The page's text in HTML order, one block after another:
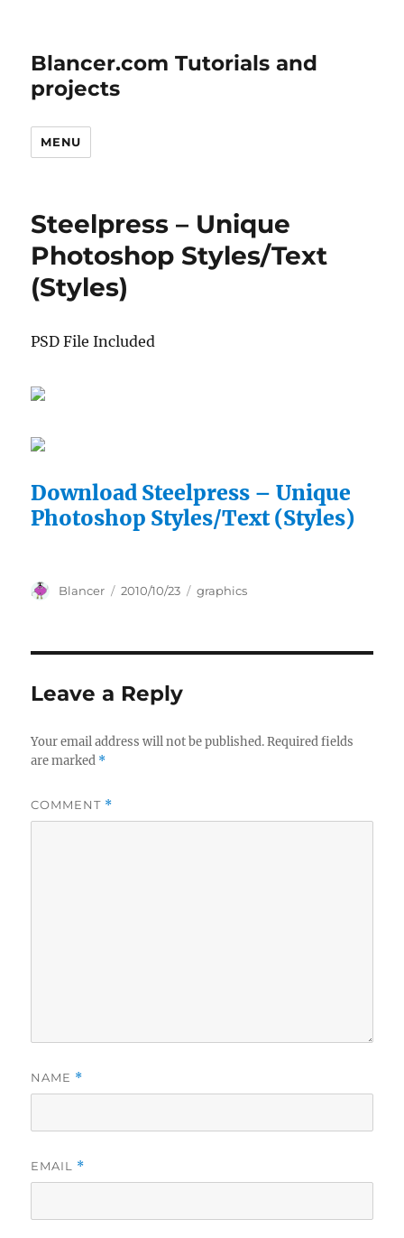
Blancer.com Tutorials and
projects
MENU
Steelpress – Unique
Photoshop Styles/Text
(Styles)
PSD File Included
Download Steelpress – Unique
Photoshop Styles/Text (Styles)
Author
Blancer
Posted
2010/10/23 Categories
graphics
Leave a Reply
Your email address will not be published. Required fields
are marked *
COMMENT *
NAME *
EMAIL *